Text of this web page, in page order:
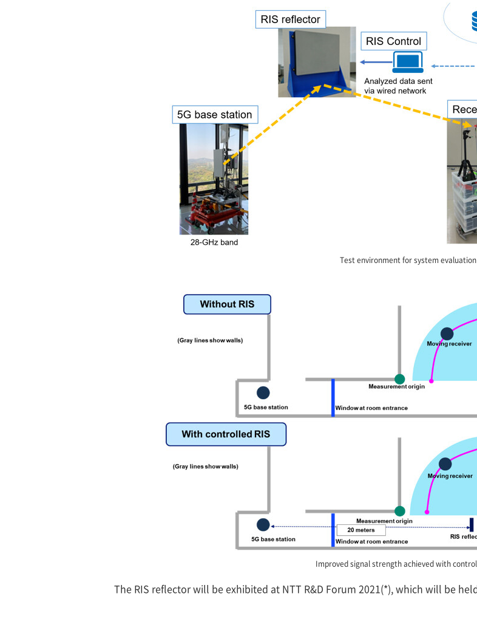
Test environment for system evaluation
Improved signal strength achieved with
The RIS reflector will be exhibited at NTT R&D Forum 2021(*), which will be